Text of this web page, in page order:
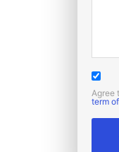
Agree
term